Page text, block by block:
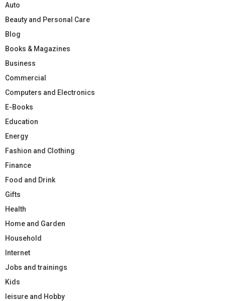
Auto
Beauty and Personal Care
Blog
Books & Magazines
Business
Commercial
Computers and Electronics
E-Books
Education
Energy
Fashion and Clothing
Finance
Food and Drink
Gifts
Health
Home and Garden
Household
Internet
Jobs and trainings
Kids
leisure and Hobby